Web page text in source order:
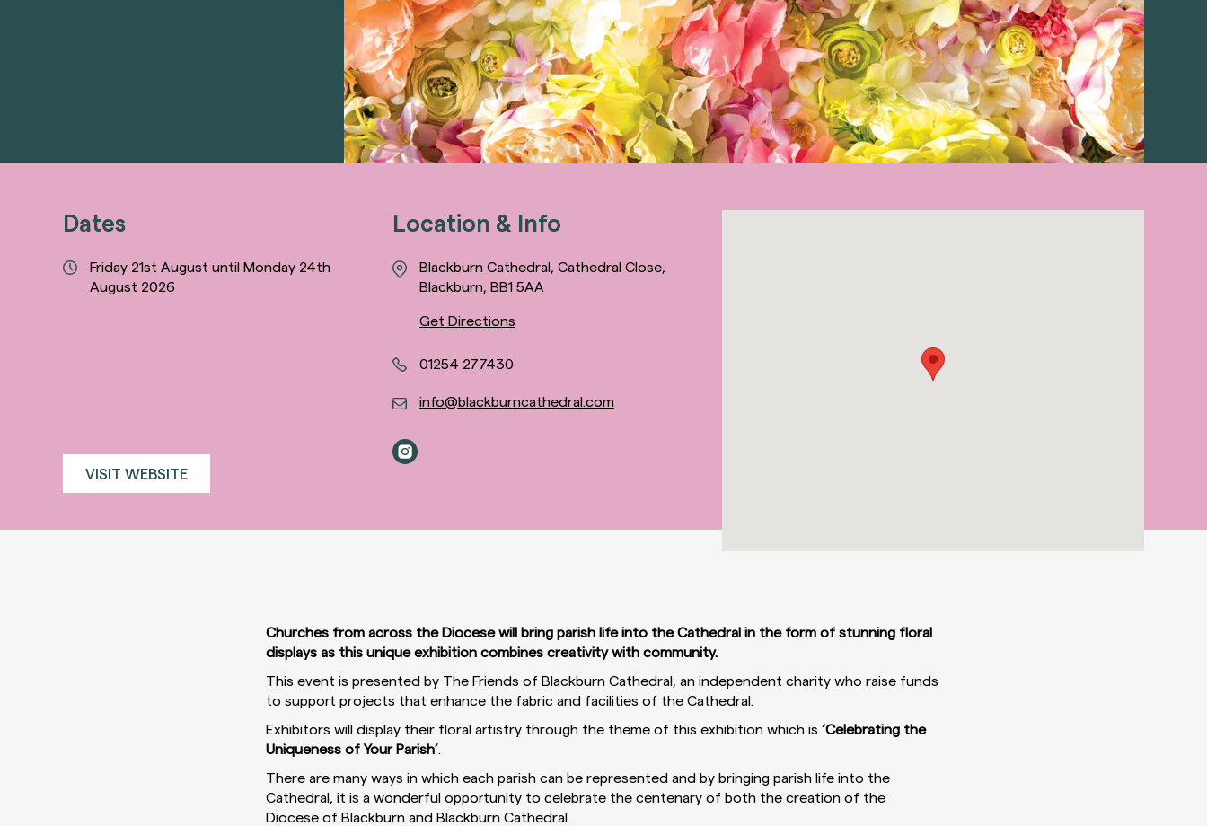
Dates
Friday 21st August until Monday 24th
August 2026
VISIT WEBSITE
Location & Info
Blackburn Cathedral, Cathedral Close,
Blackburn, BB1 5AA
Get Directions
01254 277430
info@blackburncathedral.com
Churches from across the Diocese will bring parish life into the Cathedral in the form of stunning floral
displays as this unique exhibition combines creativity with community.
This event is presented by The Friends of Blackburn Cathedral, an independent charity who raise funds
to support projects that enhance the fabric and facilities of the Cathedral.
Exhibitors will display their floral artistry through the theme of this exhibition which is ‘Celebrating the
Uniqueness of Your Parish’.
There are many ways in which each parish can be represented and by bringing parish life into the
Cathedral, it is a wonderful opportunity to celebrate the centenary of both the creation of the
Diocese of Blackburn and Blackburn Cathedral.